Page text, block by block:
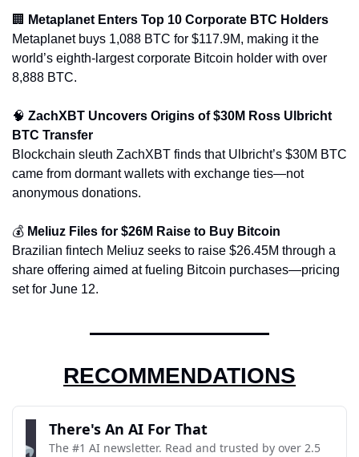
🏢
Metaplanet Enters Top 10 Corporate BTC Holders
Metaplanet buys 1,088 BTC for $117.9M, making it the
world’s eighth-largest corporate Bitcoin holder with over
8,888 BTC.
🧠 ZachXBT Uncovers Origins of $30M Ross Ulbricht
BTC Transfer
Blockchain sleuth ZachXBT finds that Ulbricht’s $30M BTC
came from dormant wallets with exchange ties—not
anonymous donations.
💰 Meliuz Files for $26M Raise to Buy Bitcoin
Brazilian fintech Meliuz seeks to raise $26.45M through a
share offering aimed at fueling Bitcoin purchases—pricing
set for June 12.
RECOMMENDATIONS
There's An AI For That
The #1 AI newsletter. Read and trusted by over 2.5